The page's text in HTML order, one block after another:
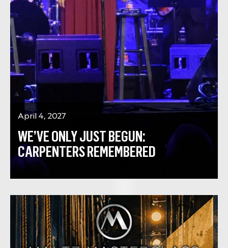
April 4, 2027
WE’VE ONLY JUST BEGUN:
CARPENTERS REMEMBERED